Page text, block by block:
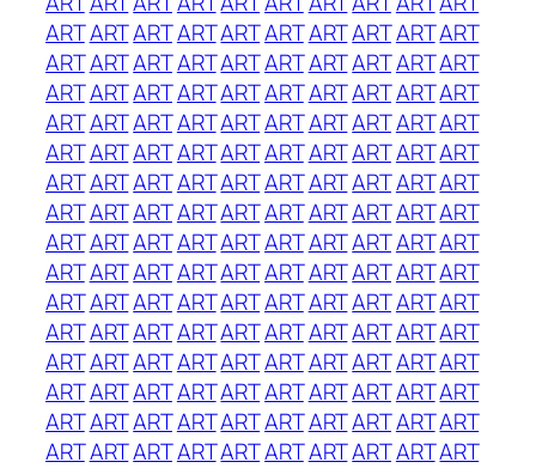
ARTARTARTARTARTARTARTARTARTART
ARTARTARTARTARTARTARTARTARTART
ARTARTARTARTARTARTARTARTARTART
ARTARTARTARTARTARTARTARTARTART
ARTARTARTARTARTARTARTARTARTART
ARTARTARTARTARTARTARTARTARTART
ARTARTARTARTARTARTARTARTARTART
ARTARTARTARTARTARTARTARTARTART
ARTARTARTARTARTARTARTARTARTART
ARTARTARTARTARTARTARTARTARTART
ARTARTARTARTARTARTARTARTARTART
ARTARTARTARTARTARTARTARTARTART
ARTARTARTARTARTARTARTARTARTART
ARTARTARTARTARTARTARTARTARTART
ARTARTARTARTARTARTARTARTARTART